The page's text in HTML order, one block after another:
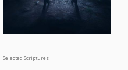
Selected Scriptures